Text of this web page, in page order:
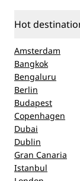
Hot
Amsterdam
Bangkok
Bengaluru
Berlin
Budapest
Copenhagen
Dubai
Dublin
Gran Canaria
Istanbul